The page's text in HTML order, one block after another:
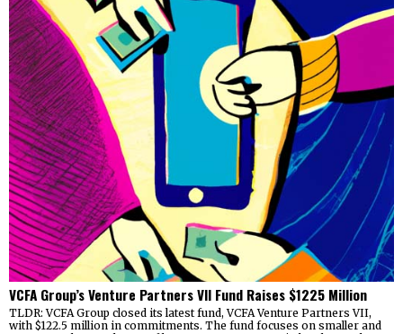
VCFA Group’s Venture Partners VII Fund Raises $1225 Million
TLDR: VCFA Group closed its latest fund, VCFA Venture Partners VII,
with $122.5 million in commitments. The fund focuses on smaller and